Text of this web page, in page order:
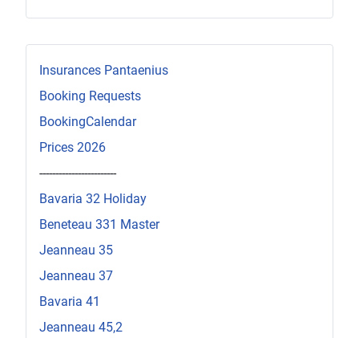
Insurances Pantaenius
Booking Requests
BookingCalendar
Prices 2026
------------------------
Bavaria 32 Holiday
Beneteau 331 Master
Jeanneau 35
Jeanneau 37
Bavaria 41
Jeanneau 45,2